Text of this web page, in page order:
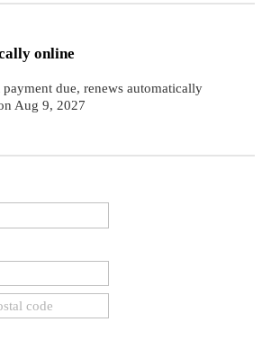
online
due, renews automatically
Aug 9, 2027